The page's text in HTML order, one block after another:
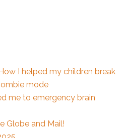
I helped my children break
mode
me to emergency brain
Globe and Mail!